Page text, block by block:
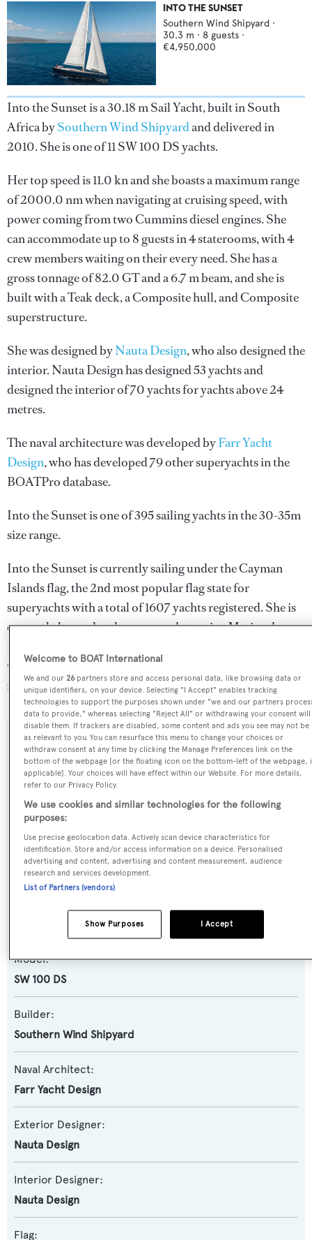
INTO THE SUNSET
Southern Wind Shipyard ·
30.3 m · 8 guests ·
€4,950,000
Into the Sunset is a 30.18 m Sail Yacht, built in South
Africa bySouthern Wind Shipyardand delivered in
2010. She is one of 11 SW 100 DS yachts.
Her top speed is 11.0 kn and she boasts a maximum range
of 2000.0 nm when navigating at cruising speed, with
power coming from two Cummins diesel engines. She
can accommodate up to 8 guests in 4 staterooms, with 4
crew members waiting on their every need. She has a
gross tonnage of 82.0 GT and a 6.7 m beam, and she is
built with a Teak deck, a Composite hull, and Composite
superstructure.
She was designed byNauta Design, who also designed the
interior.Nauta Designhas designed 53 yachts and
designed the interior of 70 yachts for yachts above 24
metres.
The naval architecture was developed byFarr Yacht
Design, who has developed 79 other superyachts in the
BOATPro database.
Into the Sunset is one of 395 sailing yachts in the 30-35m
size range.
Into the Sunset is currently sailing under the Cayman
Islands flag, the 2nd most popular flag state for
superyachts with a total of 1607 yachts registered. She is
currently located at the superyacht marina Marina de
Badalona, in Spain, where she has been located for 2
weeks. For more information regarding Into the Sunset's
movements, find out more aboutBOATPro AIS.
SPECIFICATIONS
Into the Sunset
Previous Names:
Blues,Friday,Into the Storm
Model:
SW 100 DS
Builder:
Southern Wind Shipyard
Naval Architect:
Farr Yacht Design
Exterior Designer:
Nauta Design
Interior Designer:
Nauta Design
Flag:
Welcome to BOAT International
We and our26 partners store and access personal data, like browsing data or
unique identifiers, on your device. Selecting "I Accept" enables tracking
technologies to support the purposes shown under "we and our partners
data to provide," whereas selecting "Reject All" or withdrawing your consent will
disable them. If trackers are disabled, some content and ads you see may not be
as relevant to you. You can resurface this menu to change your choices or
withdraw consent at any time by clicking the Manage Preferences link on the
bottom of the webpage [or the floating icon on the bottom-left of the webpage,
applicable]. Your choices will have effect within our Website. For more details,
refer to our Privacy Policy.
We use cookies and similar technologies for the following
purposes:
Use precise geolocation data. Actively scan device characteristics for
identification. Store and/or access information on a device. Personalised
advertising and content, advertising and content measurement, audience
research and services development.
List of Partners (vendors)
I Accept
Show Purposes